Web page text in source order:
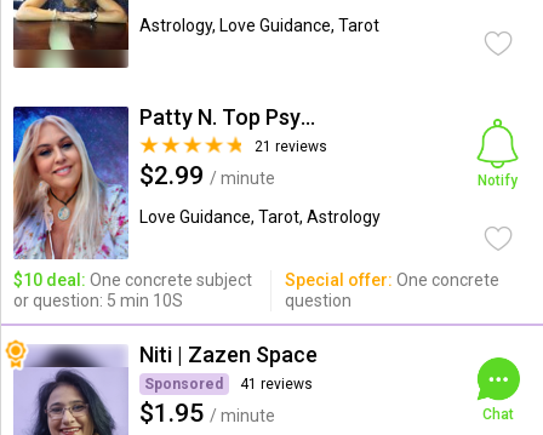
Astrology, Love Guidance, Tarot
Patty N. Top Psychic-Medium
21 reviews
$2.99 / minute
Love Guidance, Tarot, Astrology
Notify
$10 deal: One concrete subject
or question: 5 min 10S
Special offer: One concrete
question
Niti | Zazen Space
Sponsored 41 reviews
$1.95 / minute Chat